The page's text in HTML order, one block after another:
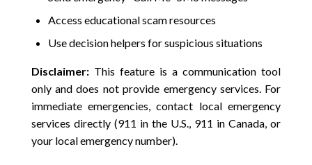
Access educational scam resources
Use decision helpers for suspicious situations
Disclaimer:This feature is a communication tool
only and does not provide emergency services. For
immediate emergencies, contact local emergency
services directly (911 in the U.S., 911 in Canada, or
your local emergency number).